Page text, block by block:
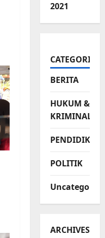
2021
CATEGORIES
BERITA
HUKUM &
KRIMINAL
PENDIDIKAN
POLITIK
ARCHIVES